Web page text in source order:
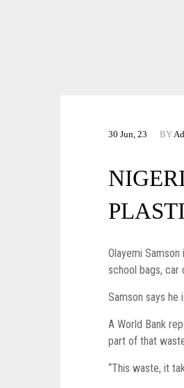
30 Jun, 23 BY
Olayemi
school bags, car
Samson says
A World Bank
part of that
“This waste, it